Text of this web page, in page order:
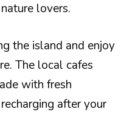
lovers.
the island and enjoy
The local cafes
with fresh
after your